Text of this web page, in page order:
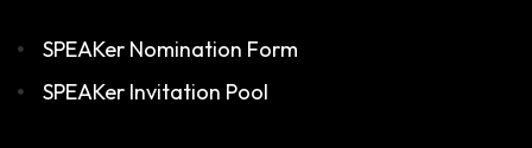
SPEAKer Nomination Form
SPEAKer Invitation Pool